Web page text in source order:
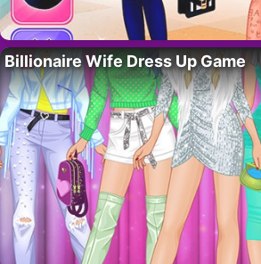
Billionaire Wife Dress Up Game